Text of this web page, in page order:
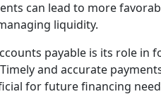
can lead to more
liquidity.
payable is its role in
and accurate
for future financing